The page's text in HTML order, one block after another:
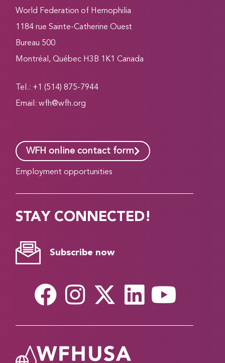
World Federation of Hemophilia
1184 rue Sainte-Catherine Ouest
Bureau 500
Montréal, Québec H3B 1K1 Canada
Tel.: +1 (514) 875-7944
Email:wfh@wfh.org
WFH online contact form
Employment opportunities
STAY CONNECTED!
Subscribe now